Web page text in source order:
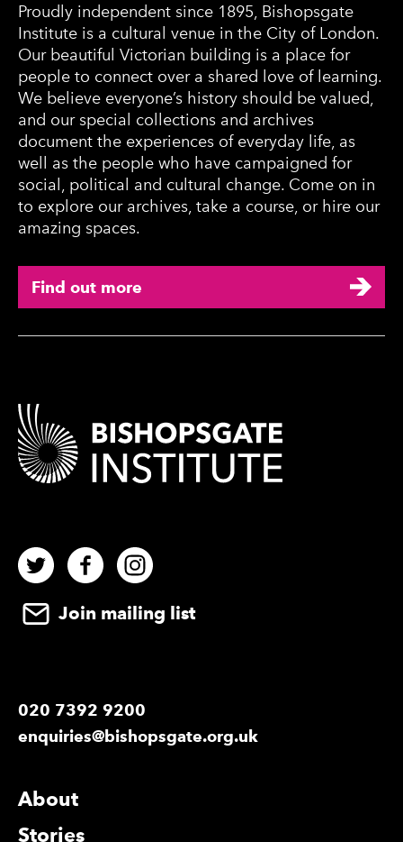
Proudly independent since 1895, Bishopsgate
Institute is a cultural venue in the City of London.
Our beautiful Victorian building is a place for
people to connect over a shared love of learning.
We believe everyone’s history should be valued,
and our special collections and archives
document the experiences of everyday life, as
well as the people who have campaigned for
social, political and cultural change. Come on in
to explore our archives, take a course, or hire our
amazing spaces.
Find out more
TwitterFacebookInstagram
Join mailing list
More Site Pages
About
Stories
Contact Details
020 7392 9200
enquiries@bishopsgate.org.uk